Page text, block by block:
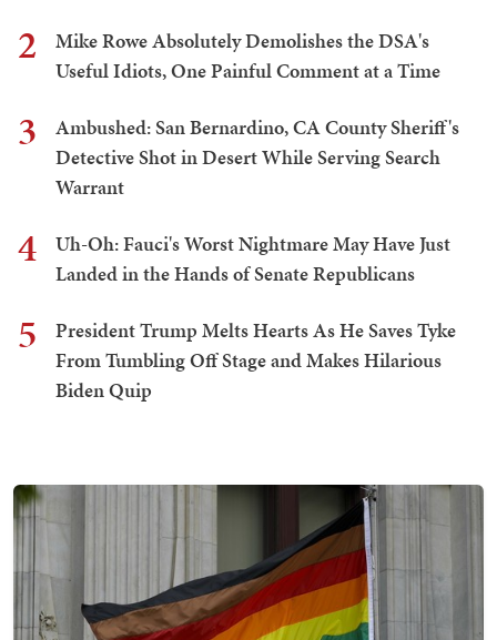
2
Mike Rowe Absolutely Demolishes the DSA's
Useful Idiots, One Painful Comment at a Time
3
Ambushed: San Bernardino, CA County Sheriff's
Detective Shot in Desert While Serving Search
Warrant
4
Uh-Oh: Fauci's Worst Nightmare May Have Just
Landed in the Hands of Senate Republicans
5
President Trump Melts Hearts As He Saves Tyke
From Tumbling Off Stage and Makes Hilarious
Biden Quip